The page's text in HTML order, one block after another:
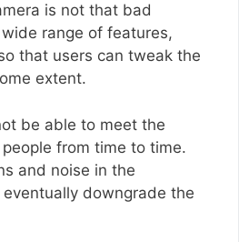
is not that bad
range of features,
that users can tweak the
extent.
be able to meet the
from time to time.
and noise in the
downgrade the